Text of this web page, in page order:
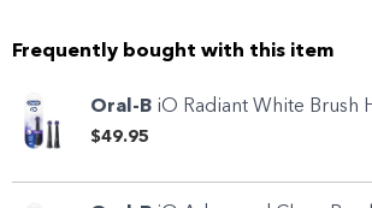
Frequently bought with this item
Oral-B iO Radiant White Brush
$49.95